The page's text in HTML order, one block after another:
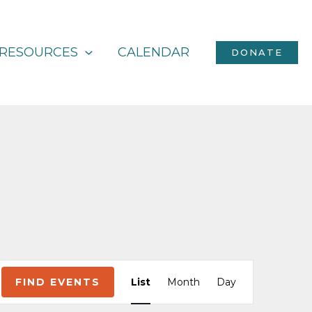
RESOURCES CALENDAR DONATE
FIND EVENTS
Views
List Month Day